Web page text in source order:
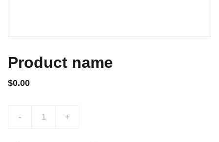
Product name
$0.00
- +